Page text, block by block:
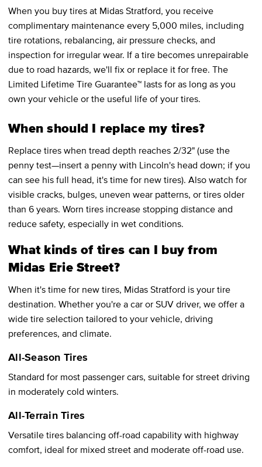
When you buy tires at Midas Stratford, you receive
complimentary maintenance every 5,000 miles, including
tire rotations, rebalancing, air pressure checks, and
inspection for irregular wear. If a tire becomes unrepairable
due to road hazards, we'll fix or replace it for free. The
Limited Lifetime Tire Guarantee™ lasts for as long as you
own your vehicle or the useful life of your tires.
When should I replace my tires?
Replace tires when tread depth reaches 2/32" (use the
penny test—insert a penny with Lincoln's head down; if you
can see his full head, it's time for new tires). Also watch for
visible cracks, bulges, uneven wear patterns, or tires older
than 6 years. Worn tires increase stopping distance and
reduce safety, especially in wet conditions.
What kinds of tires can I buy from
Midas Erie Street?
When it's time for new tires, Midas Stratford is your tire
destination. Whether you're a car or SUV driver, we offer a
wide tire selection tailored to your vehicle, driving
preferences, and climate.
All-Season Tires
Standard for most passenger cars, suitable for street driving
in moderately cold winters.
All-Terrain Tires
Versatile tires balancing off-road capability with highway
comfort, ideal for mixed street and moderate off-road use.